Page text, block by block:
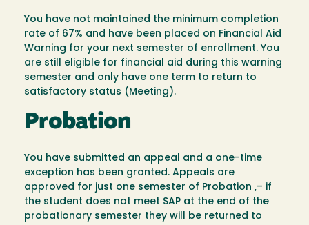
You have not maintained the minimum completion
rate of 67% and have been placed on Financial Aid
Warning for your next semester of enrollment. You
are still eligible for financial aid during this warning
semester and only have one term to return to
satisfactory status (Meeting).
Probation
You have submitted an appeal and a one-time
exception has been granted. Appeals are
approved for just one semester of Probation ‚– if
the student does not meet SAP at the end of the
probationary semester they will be returned to